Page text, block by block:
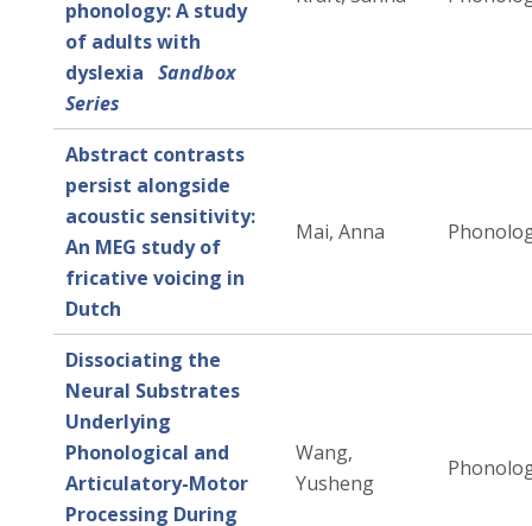
phonology: A study
of adults with
dyslexia Sandbox
Series
Abstract contrasts
persist alongside
acoustic sensitivity:
An MEG study of
fricative voicing in
Dutch
Mai, Anna
Dissociating the
Neural Substrates
Underlying
Phonological and
Articulatory-Motor
Processing During
Wang,
Yusheng